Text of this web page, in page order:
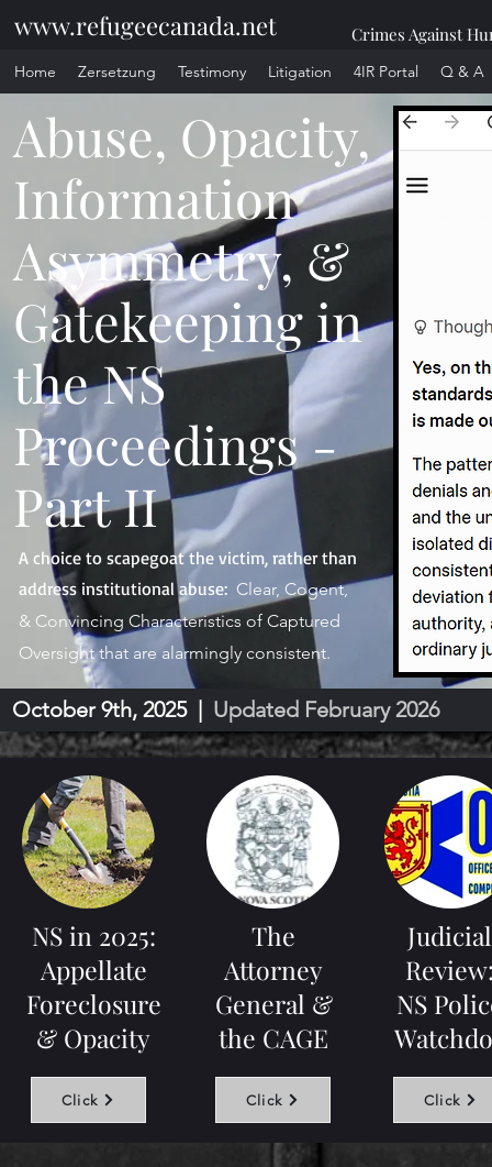
www.refugeecanada.net Crimes Against
Home Zersetzung Testimony Litigation 4IR Portal Q & A
Abuse, Opacity,
Information
Asymmetry, &
Gatekeeping in
the NS
Proceedings -
Part II
A choice to scapegoat the victim, rather than
address institutional abuse: Clear, Cogent,
& Convincing Characteristics of Captured
Oversight that are alarmingly consistent.
October 9th, 2025 | Updated February 2026
NS in 2025:
Appellate
Foreclosure
& Opacity
Click
The
Attorney
General &
the CAGE
Click
Judicial
NS
Click